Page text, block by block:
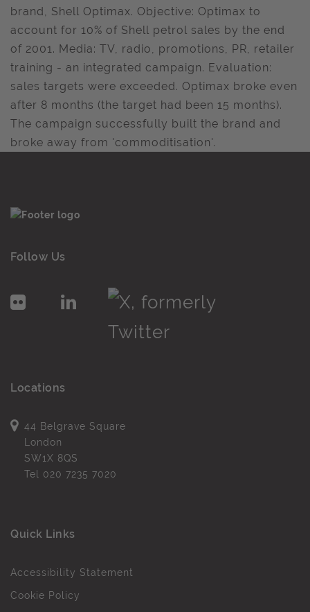
brand, Shell Optimax. Objective: Optimax to
account for 10% of Shell petrol sales by the end
of 2001. Media: TV, radio, promotions, PR, retailer
training - an integrated campaign. Evaluation:
sales targets were exceeded. Optimax broke even
after 8 months (the target had been 15 months).
The campaign successfully built the brand and
broke away from 'commoditisation'.
Follow Us
Locations
44 Belgrave Square
London
SW1X 8QS
Tel 020 7235 7020
Quick Links
Accessibility Statement
Cookie Policy